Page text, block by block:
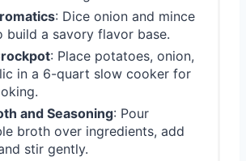
: Dice onion and mince
build a savory flavor base.
: Place potatoes, onion,
in a 6-quart slow cooker for
and Seasoning: Pour
broth over ingredients, add
stir gently.